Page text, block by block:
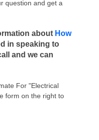
question and get a
about How
in speaking to
and we can
For "Electrical
form on the right to